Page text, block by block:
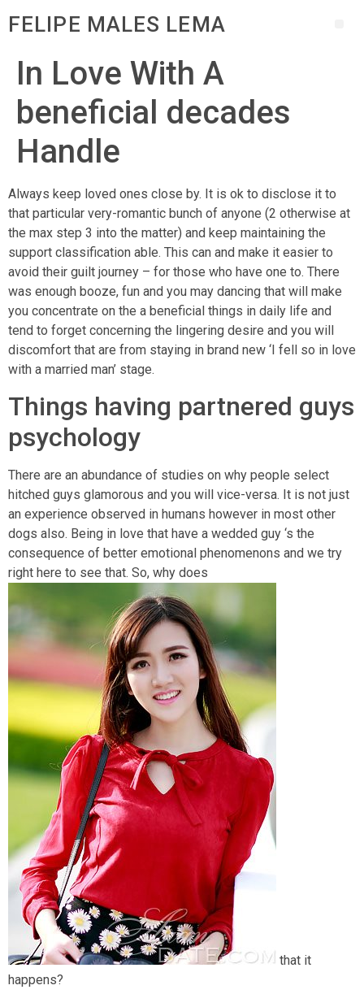
FELIPE MALES LEMA
In Love With A
beneficial decades
Handle
Always keep loved ones close by. It is ok to disclose it to
that particular very-romantic bunch of anyone (2 otherwise at
the max step 3 into the matter) and keep maintaining the
support classification able. This can and make it easier to
avoid their guilt journey – for those who have one to. There
was enough booze, fun and you may dancing that will make
you concentrate on the a beneficial things in daily life and
tend to forget concerning the lingering desire and you will
discomfort that are from staying in brand new ‘I fell so in love
with a married man’ stage.
Things having partnered guys
psychology
There are an abundance of studies on why people select
hitched guys glamorous and you will vice-versa. It is not just
an experience observed in humans however in most other
dogs also. Being in love that have a wedded guy ‘s the
consequence of better emotional phenomenons and we try
right here to see that. So, why does
that it
happens?